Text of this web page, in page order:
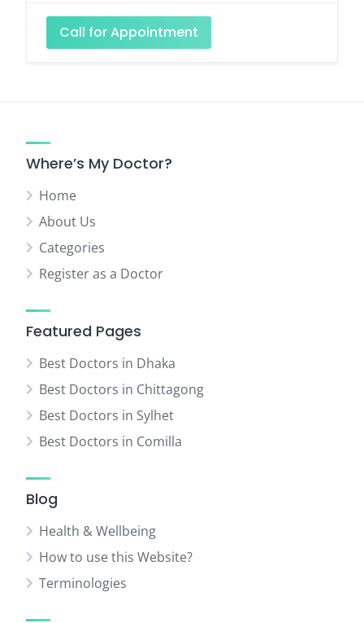
Call for Appointment
Where’s My Doctor?
Home
About Us
Categories
Register as a Doctor
Featured Pages
Best Doctors in Dhaka
Best Doctors in Chittagong
Best Doctors in Sylhet
Best Doctors in Comilla
Blog
Health & Wellbeing
How to use this Website?
Terminologies